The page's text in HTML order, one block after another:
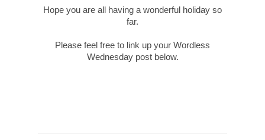
Hope you are all having a wonderful holiday so
far.
Please feel free to link up your Wordless
Wednesday post below.